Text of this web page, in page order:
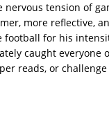
tension of
more reflective,
football for his
caught everyone
reads, or